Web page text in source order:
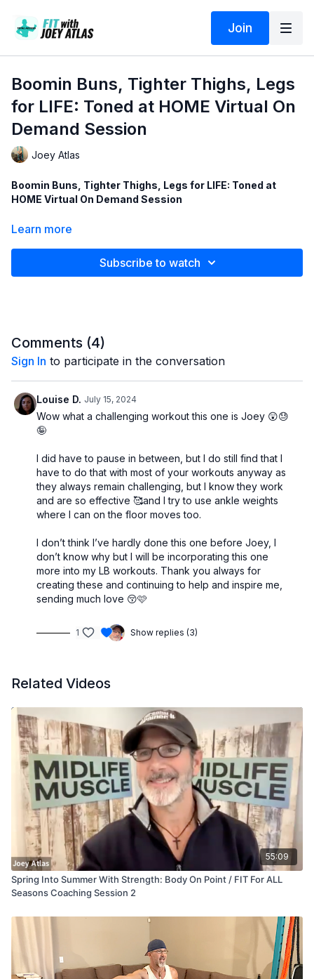
Join
Boomin Buns, Tighter Thighs, Legs
for LIFE: Toned at HOME Virtual On
Demand Session
Joey Atlas
Boomin Buns, Tighter Thighs, Legs for LIFE: Toned at
HOME Virtual On Demand Session
This was one of our first group of LIVE/Virtual "Toned @
That helped us realize there is a BIG demand for more and
us during this session - we were able to save and trim the
we captured the whole training session from a great angle!
So get your towels, water and get into this one for Boomin
Buns, Tighter Thighs, Legs for LIFE!!
Learn more
Subscribe to watch
Comments (4)
Sign In to participate in the conversation
Louise D. July 15, 2024
Wow what a challenging workout this one is Joey 😲😓
🤪
I did have to pause in between, but I do still find that I
have to do that with most of your workouts anyway as
they always remain challenging, but I know they work
and are so effective 🥰and I try to use ankle weights
where I can on the floor moves too.
I don’t think I’ve hardly done this one before Joey, I
don’t know why but I will be incorporating this one
more into my LB workouts. Thank you always for
creating these and continuing to help and inspire me,
sending much love 😚🩷
1 Show replies (3)
Related Videos
55:09
Spring Into Summer With Strength: Body On Point / FIT For ALL
Seasons Coaching Session 2